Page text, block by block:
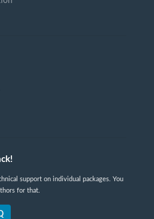
support on individual packages. You
for that.